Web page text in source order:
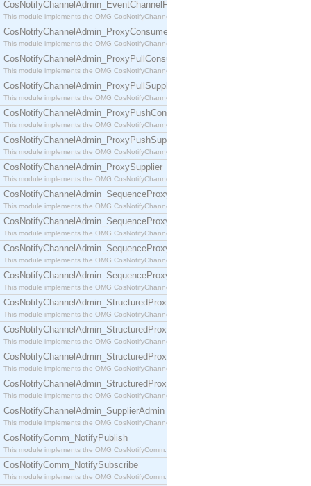
CosNotifyChannelAdmin_EventChannelFactory
This module implements the OMG CosNotifyChannelAdmin::EventChannelFactory interface.
CosNotifyChannelAdmin_ProxyConsumer
This module implements the OMG CosNotifyChannelAdmin::ProxyConsumer interface.
CosNotifyChannelAdmin_ProxyPullConsumer
This module implements the OMG CosNotifyChannelAdmin::ProxyPullConsumer interface.
CosNotifyChannelAdmin_ProxyPullSupplier
This module implements the OMG CosNotifyChannelAdmin::ProxyPullSupplier interface.
CosNotifyChannelAdmin_ProxyPushConsumer
This module implements the OMG CosNotifyChannelAdmin::ProxyPushConsumer interface.
CosNotifyChannelAdmin_ProxyPushSupplier
This module implements the OMG CosNotifyChannelAdmin::ProxyPushSupplier interface.
CosNotifyChannelAdmin_ProxySupplier
This module implements the OMG CosNotifyChannelAdmin::ProxySupplier interface.
CosNotifyChannelAdmin_SequenceProxyPullConsumer
This module implements the OMG CosNotifyChannelAdmin::SequenceProxyPullConsumer
CosNotifyChannelAdmin_SequenceProxyPullSupplier
This module implements the OMG CosNotifyChannelAdmin::SequenceProxyPullSupplier
CosNotifyChannelAdmin_SequenceProxyPushConsumer
This module implements the OMG CosNotifyChannelAdmin::SequenceProxyPushConsumer
CosNotifyChannelAdmin_SequenceProxyPushSupplier
This module implements the OMG CosNotifyChannelAdmin::SequenceProxyPushSupplier
CosNotifyChannelAdmin_StructuredProxyPullConsumer
This module implements the OMG CosNotifyChannelAdmin::StructuredProxyPullConsumer
CosNotifyChannelAdmin_StructuredProxyPullSupplier
This module implements the OMG CosNotifyChannelAdmin::StructuredProxyPullSupplier
CosNotifyChannelAdmin_StructuredProxyPushConsumer
This module implements the OMG CosNotifyChannelAdmin::StructuredProxyPushConsumer
CosNotifyChannelAdmin_StructuredProxyPushSupplier
This module implements the OMG CosNotifyChannelAdmin::StructuredProxyPushSupplier
CosNotifyChannelAdmin_SupplierAdmin
This module implements the OMG CosNotifyChannelAdmin::SupplierAdmin interface.
CosNotifyComm_NotifyPublish
This module implements the OMG CosNotifyComm::NotifyPublish interface.
CosNotifyComm_NotifySubscribe
This module implements the OMG CosNotifyComm::NotifySubscribe interface.